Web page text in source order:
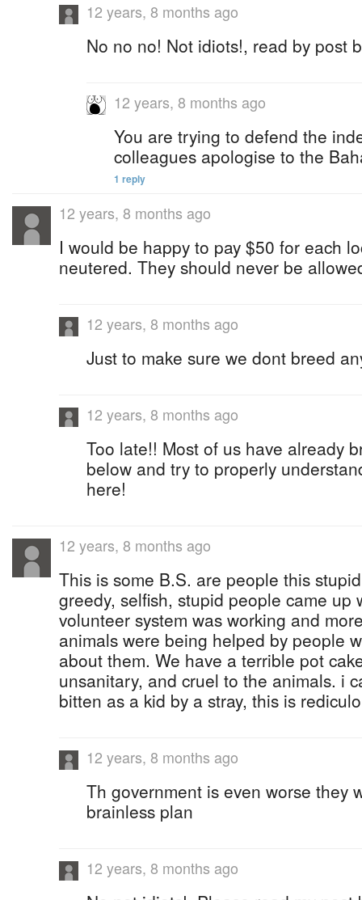
12 years, 8 months ago
No no no! Not idiots!, read by post
12 years, 8 months ago
You are trying to defend the
colleagues apologise to the
1 reply
12 years, 8 months ago
I would be happy to pay $50 for each
neutered. They should never be
12 years, 8 months ago
Just to make sure we dont breed
12 years, 8 months ago
Too late!! Most of us have already
below and try to properly
here!
12 years, 8 months ago
This is some B.S. are people this
greedy, selfish, stupid people came up
volunteer system was working and
animals were being helped by people
about them. We have a terrible pot
unsanitary, and cruel to the animals. i
bitten as a kid by a stray, this is
12 years, 8 months ago
Th government is even worse they
brainless plan
12 years, 8 months ago